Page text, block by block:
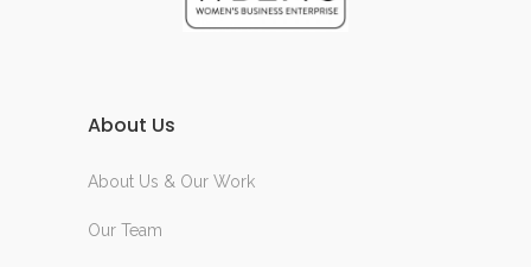
About Us
About Us & Our Work
Our Team